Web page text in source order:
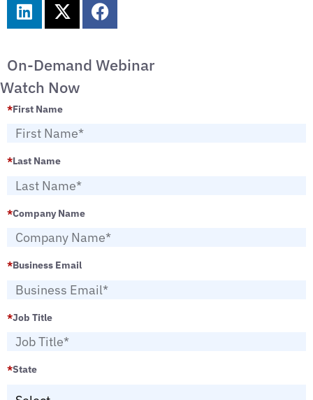
On-Demand Webinar
Watch Now
*First Name
*Last Name
*Company Name
*Business Email
*Job Title
*State